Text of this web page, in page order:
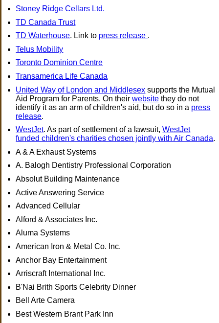
Stoney Ridge Cellars Ltd.
TD Canada Trust
TD Waterhouse. Link to press release .
Telus Mobility
Toronto Dominion Centre
Transamerica Life Canada
United Way of London and Middlesex supports the Mutual
Aid Program for Parents. On theirwebsite they do not
identify it as an arm of children's aid, but do so in a press
release.
WestJet. As part of settlement of a lawsuit,WestJet
funded children's charities chosen jointly with Air Canada.
A & A Exhaust Systems
A. Balogh Dentistry Professional Corporation
Absolut Building Maintenance
Active Answering Service
Advanced Cellular
Alford & Associates Inc.
Aluma Systems
American Iron & Metal Co. Inc.
Anchor Bay Entertainment
Arriscraft International Inc.
B'Nai Brith Sports Celebrity Dinner
Bell Arte Camera
Best Western Brant Park Inn